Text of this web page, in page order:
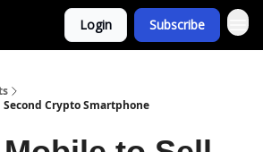
Login Subscribe
Crypto Smartphone